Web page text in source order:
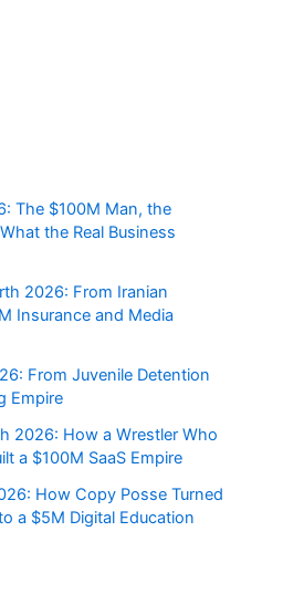
The $100M Man, the
the Real Business
2026: From Iranian
Insurance and Media
From Juvenile Detention
Empire
2026: How a Wrestler Who
a $100M SaaS Empire
How Copy Posse Turned
a $5M Digital Education